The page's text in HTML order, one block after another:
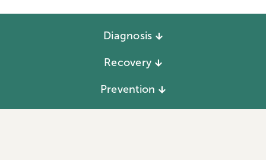
Diagnosis
Recovery
Prevention